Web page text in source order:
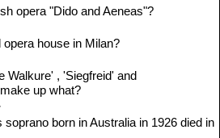
opera "Dido and Aeneas"?
house in Milan?
Walkure' , 'Siegfreid' and
up what?
born in Australia in 1926 died in